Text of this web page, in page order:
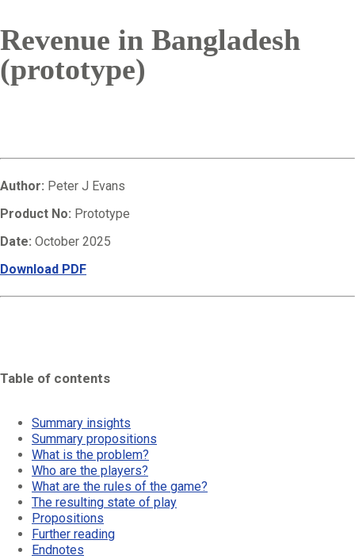
Revenue in Bangladesh
(prototype)
Author: Peter J Evans
Product No: Prototype
Date: October 2025
Download PDF
Table of contents
Summary insights
Summary propositions
What is the problem?
Who are the players?
What are the rules of the game?
The resulting state of play
Propositions
Further reading
Endnotes